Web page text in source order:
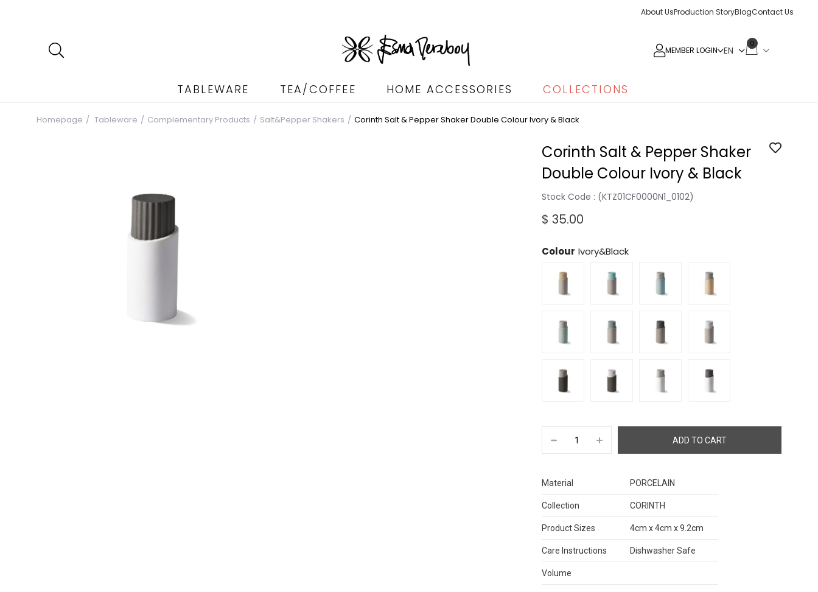
About UsProduction StoryBlogContact Us
MEMBER LOGIN
0
TABLEWARE TEA/COFFEE HOME ACCESSORIES COLLECTIONS
Homepage Tableware Complementary Products Salt&Pepper Shakers Corinth Salt & Pepper Shaker Double Colour Ivory & Black
Corinth Salt & Pepper Shaker
Double Colour Ivory & Black
Stock Code (KTZ01CF0000N1_0102)
$ 35.00
Colour Ivory&Black
Material PORCELAIN
Collection CORINTH
Product Sizes 4cm x 4cm x 9.2cm
Care Instructions Dishwasher Safe
Volume